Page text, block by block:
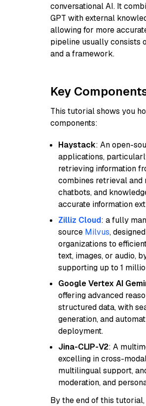
conversational AI. It
GPT with external
allowing for more
pipeline usually consists
and a framework.
Key
This tutorial shows you
components:
Haystack: An open-
applications,
retrieving information
combines retrieval and
chatbots, and
accurate information
Zilliz Cloud: a fully
source Milvus,
organizations to
text, images, or audio,
supporting up to 1
Google Vertex AI
offering advanced
structured data, with
generation, and
deployment.
Jina-CLIP-V2: A
excelling in cross-
multilingual support,
moderation, and
By the end of this